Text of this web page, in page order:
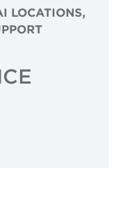
LOCATIONS,